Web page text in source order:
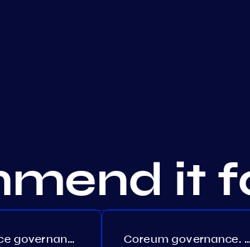
it
Persistence governance. Proposal №150 Coreum